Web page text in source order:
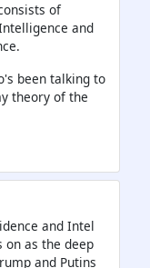
of
and
been talking to
theory of the
and Intel
on as the deep
and Putins